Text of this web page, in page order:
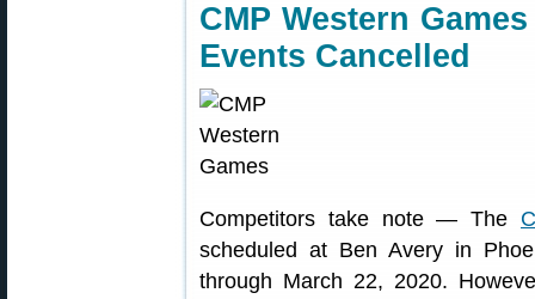
CMP Western
Events Cancelled
Competitors take note — The
scheduled at Ben Avery in
through March 22, 2020.